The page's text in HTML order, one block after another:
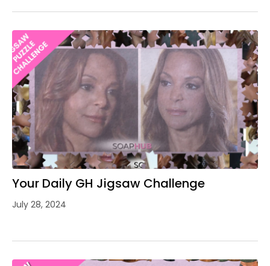
Your Daily GH Jigsaw Challenge
July 28, 2024